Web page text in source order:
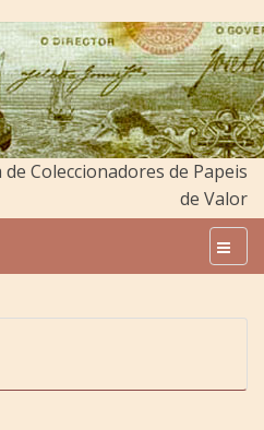
Coleccionadores de Papeis
de Valor